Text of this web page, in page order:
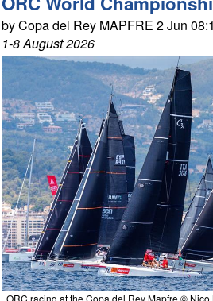
by Copa del Rey MAPFRE 2 Jun
1-8 August 2026
ORC racing at the Copa del Rey Mapfre ©